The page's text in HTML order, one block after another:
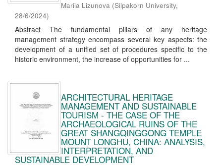
Mariia Lizunova (Silpakorn University,
28/6/2024)
Abstract The fundamental pillars of any heritage
management strategy encompass several key aspects: the
development of a unified set of procedures specific to the
historic environment, the increase of opportunities for ...
ARCHITECTURAL HERITAGE
MANAGEMENT AND SUSTAINABLE
TOURISM - THE CASE OF THE
ARCHAEOLOGICAL RUINS OF THE
GREAT SHANGQINGGONG TEMPLE
MOUNT LONGHU, CHINA: ANALYSIS,
INTERPRETATION, AND
SUSTAINABLE DEVELOPMENT